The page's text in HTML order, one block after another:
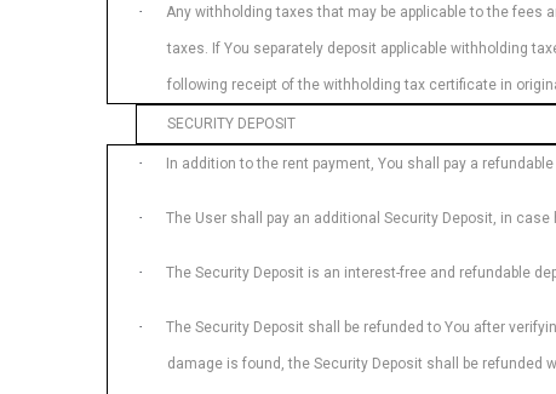
· Any withholding taxes that may be applicable to the fees
taxes. If You separately deposit applicable withholding
following receipt of the withholding tax certificate in
SECURITY DEPOSIT
· In addition to the rent payment, You shall pay a
· The User shall pay an additional Security Deposit, in
· The Security Deposit is an interest-free and refundable
· The Security Deposit shall be refunded to You after
damage is found, the Security Deposit shall be refunded